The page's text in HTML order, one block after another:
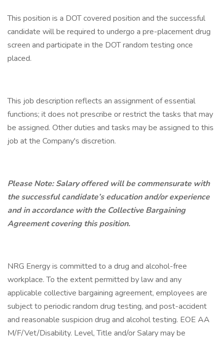
This position is a DOT covered position and the successful
candidate will be required to undergo a pre-placement drug
screen and participate in the DOT random testing once
placed.
This job description reflects an assignment of essential
functions; it does not prescribe or restrict the tasks that may
be assigned. Other duties and tasks may be assigned to this
job at the Company's discretion.
Please Note: Salary offered will be commensurate with
the successful candidate’s education and/or experience
and in accordance with the Collective Bargaining
Agreement covering this position.
NRG Energy is committed to a drug and alcohol-free
workplace. To the extent permitted by law and any
applicable collective bargaining agreement, employees are
subject to periodic random drug testing, and post-accident
and reasonable suspicion drug and alcohol testing. EOE AA
M/F/Vet/Disability. Level, Title and/or Salary may be